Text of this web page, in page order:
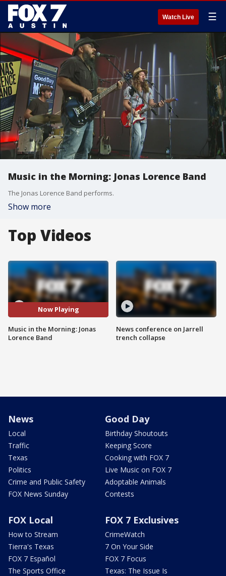
Watch Live ☰
Music in the Morning: Jonas Lorence Band
The Jonas Lorence Band performs.
Show more
Top Videos
Now Playing
Music in the Morning: Jonas
Lorence Band
News conference on Jarrell
trench collapse
News
Local
Traffic
Texas
Politics
Crime and Public Safety
FOX News Sunday
Good Day
Birthday Shoutouts
Keeping Score
Cooking with FOX 7
Live Music on FOX 7
Adoptable Animals
Contests
FOX Local
How to Stream
Tierra's Texas
FOX 7 Español
The Sports Office
FOX 7 Exclusives
CrimeWatch
7 On Your Side
FOX 7 Focus
Texas: The Issue Is